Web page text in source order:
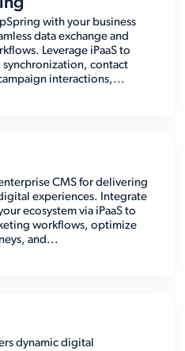
with your business
data exchange and
Leverage iPaaS to
synchronization, contact
interactions,...
CMS for delivering
experiences. Integrate
ecosystem via iPaaS to
workflows, optimize
and...
dynamic digital